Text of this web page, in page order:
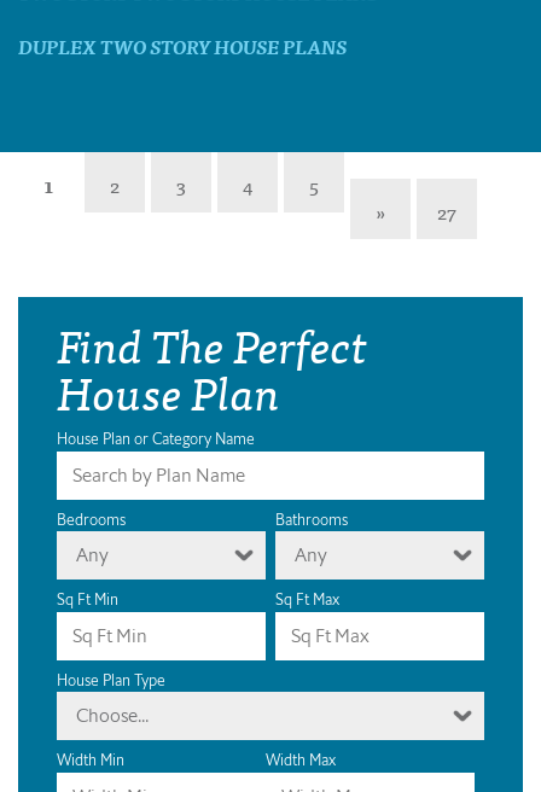
DUPLEX TWO STORY HOUSE PLANS
1 2 3 4
5
»
27
Find The Perfect
House Plan
House Plan or Category Name
Bedrooms
Any
Bathrooms
Any
Sq Ft Min Sq Ft Max
House Plan Type
Choose...
Width Min Width Max